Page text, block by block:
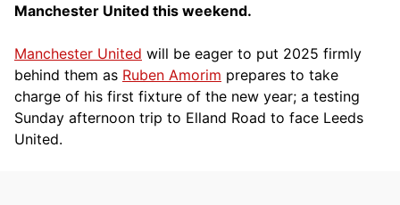
Manchester United this weekend.
Manchester United will be eager to put 2025 firmly
behind them as Ruben Amorim prepares to take
charge of his first fixture of the new year; a testing
Sunday afternoon trip to Elland Road to face Leeds
United.